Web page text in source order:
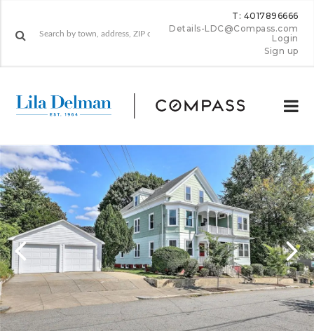
T: 4017896666
Details-LDC@Compass.com
Login
Sign up